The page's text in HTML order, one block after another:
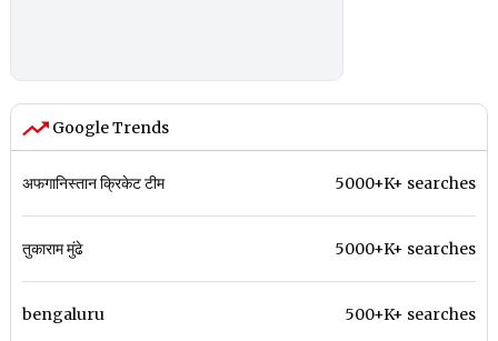
Google Trends
अफगानिस्तान क्रिकेट टीम 5000+K+ searches
तुकाराम मुंढे 5000+K+ searches
bengaluru 500+K+ searches